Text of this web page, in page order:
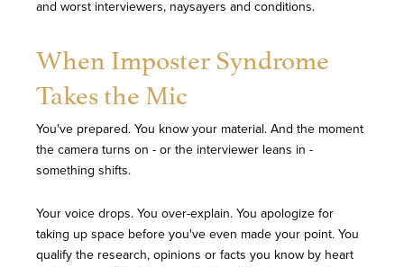
and worst interviewers, naysayers and conditions.
When Imposter Syndrome
Takes the Mic
You've prepared. You know your material. And the moment
the camera turns on - or the interviewer leans in -
something shifts.
Your voice drops. You over-explain. You apologize for
taking up space before you've even made your point. You
qualify the research, opinions or facts you know by heart